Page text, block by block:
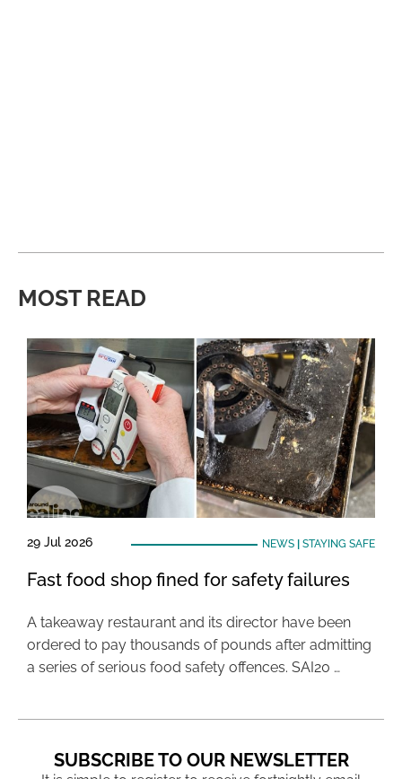
MOST READ
29 Jul 2026 NEWS| STAYING SAFE
Fast food shop fined for safety failures
A takeaway restaurant and its director have been
ordered to pay thousands of pounds after admitting
a series of serious food safety offences. SAI20 …
SUBSCRIBE TO OUR NEWSLETTER